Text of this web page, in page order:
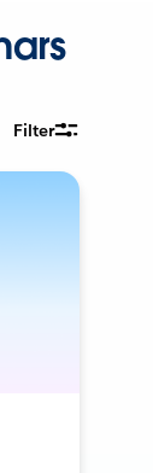
Filter